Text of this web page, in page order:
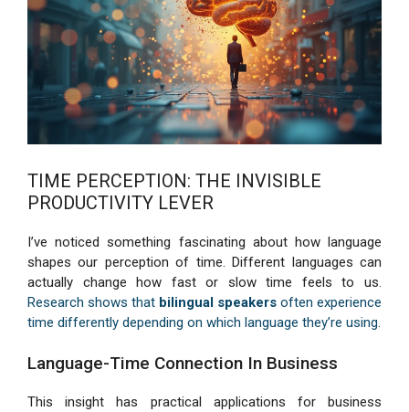
TIME PERCEPTION: THE INVISIBLE
PRODUCTIVITY LEVER
I’ve noticed something fascinating about how language
shapes our perception of time. Different languages can
actually change how fast or slow time feels to us.
Research shows that bilingual speakers often experience
time differently depending on which language they’re using.
Language-Time Connection In Business
This insight has practical applications for business